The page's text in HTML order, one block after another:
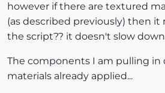
however if there are textured
(as described previously) then it
the script?? it doesn't slow
The components I am pulling in
materials already applied...